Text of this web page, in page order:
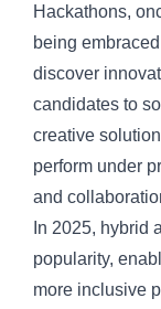
Hackathons,
being
discover
candidates to
creative
perform under
and
In 2025, hybrid
popularity,
more inclusive